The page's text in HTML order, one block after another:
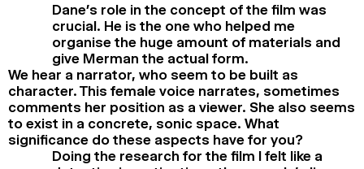
Dane’s role in the concept of the film was
crucial. He is the one who helped me
organise the huge amount of materials and
give Merman the actual form.
We hear a narrator, who seem to be built as
character. This female voice narrates, sometimes
comments her position as a viewer. She also seems
to exist in a concrete, sonic space. What
significance do these aspects have for you?
Doing the research for the film I felt like a